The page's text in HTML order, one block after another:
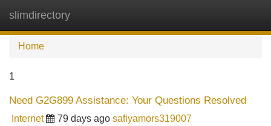
slimdirectory
Home
1
Need G2G899 Assistance: Your Questions Resolved
Internet 79 days ago safiyamors319007